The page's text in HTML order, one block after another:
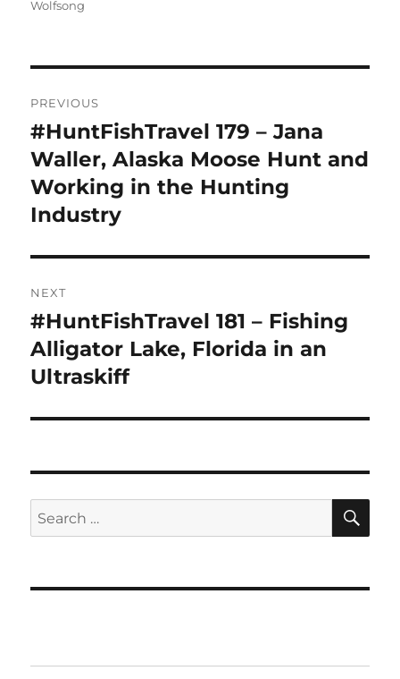
Wolfsong
navigation
PREVIOUS
Previous
post:
#HuntFishTravel 179 – Jana
Waller, Alaska Moose Hunt and
Working in the Hunting
Industry
NEXT
Next
post:
#HuntFishTravel 181 – Fishing
Alligator Lake, Florida in an
Ultraskiff
Search
for: